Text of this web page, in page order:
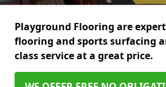
Playground Flooring are
flooring and sports surfacing
class service at a great price.